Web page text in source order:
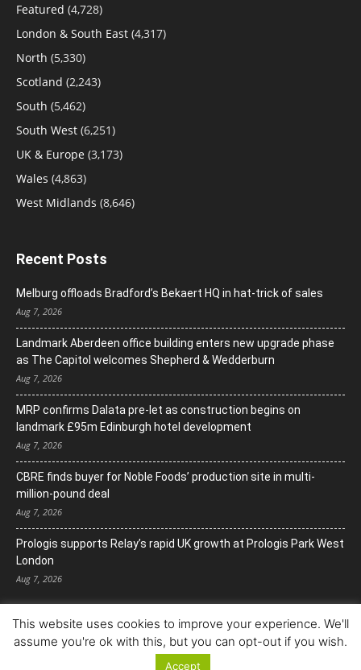
Featured (4,728)
London & South East (4,317)
North (5,330)
Scotland (2,243)
South (5,462)
South West (6,251)
UK & Europe (3,173)
Wales (4,863)
West Midlands (8,646)
Recent Posts
Melburg offloads Bradford’s Bekaert HQ in hat-trick of sales
Aug 7, 2026
Landmark Aberdeen office building enters new upgrade phase
as The Capitol welcomes Shepherd & Wedderburn
Aug 7, 2026
MRP confirms Dalata pre-let as construction begins on
landmark £95m Edinburgh hotel development
Aug 7, 2026
CBRE finds buyer for Noble Foods’ production site in multi-
million-pound deal
Aug 7, 2026
Prologis supports Relay’s rapid UK growth at Prologis Park West
London
Aug 7, 2026
This website uses cookies to improve your experience. We'll
assume you're ok with this, but you can opt-out if you wish.
Accept